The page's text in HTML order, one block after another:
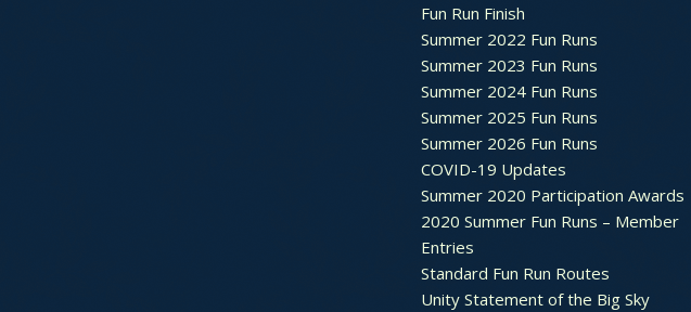
Fun Run Finish
Summer 2022 Fun Runs
Summer 2023 Fun Runs
Summer 2024 Fun Runs
Summer 2025 Fun Runs
Summer 2026 Fun Runs
COVID-19 Updates
Summer 2020 Participation Awards
2020 Summer Fun Runs – Member
Entries
Standard Fun Run Routes
Unity Statement of the Big Sky